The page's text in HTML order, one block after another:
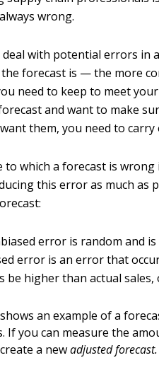
wrong.
deal with potential errors in
forecast is — the more
need to keep to meet
and want to make
them, you need to
to which a forecast is
this error as much as
error is random and
error is an error that
be higher than actual
an example of a
If you can measure the
a newadjusted forecast.